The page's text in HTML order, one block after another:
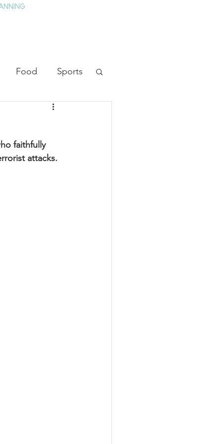
Food Sports
Television
faithfully
attacks.